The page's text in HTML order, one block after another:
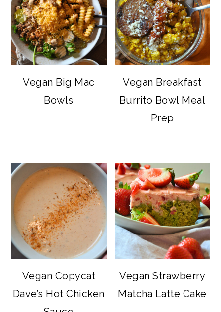
Vegan Big Mac
Bowls
Vegan Breakfast
Burrito Bowl Meal
Prep
Vegan Copycat
Dave’s Hot Chicken
Vegan Strawberry
Matcha Latte Cake